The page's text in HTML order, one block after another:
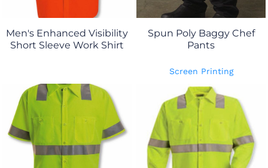
Men's Enhanced Visibility
Short Sleeve Work Shirt
Spun Poly Baggy Chef
Pants
Screen Printing